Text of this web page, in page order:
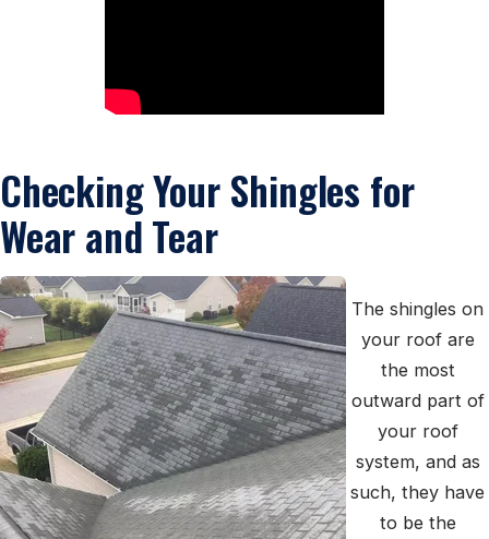
Checking Your Shingles for
Wear and Tear
The shingles on
your roof are
the most
outward part of
your roof
system, and as
such, they have
to be the